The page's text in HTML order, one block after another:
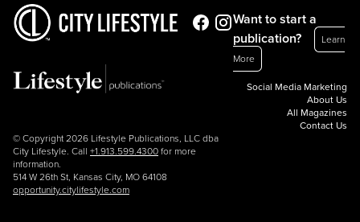
© Copyright 2026 Lifestyle Publications, LLC dba
City Lifestyle. Call +1.913.599.4300 for more
information.
514 W 26th St, Kansas City, MO 64108
opportunity.citylifestyle.com
Want to start a
publication?
Learn
More
Social Media Marketing
About Us
All Magazines
Contact Us